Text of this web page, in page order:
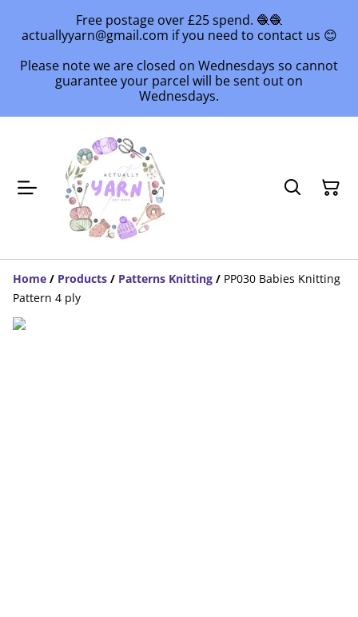
Free postage over £25 spend. 🧶🧶
actuallyyarn@gmail.com if you need to contact us 😊
Please note we are closed on Wednesdays so cannot
guarantee your parcel will be sent out on
Wednesdays.
Home / Products / Patterns Knitting / PP030 Babies Knitting
Pattern 4 ply